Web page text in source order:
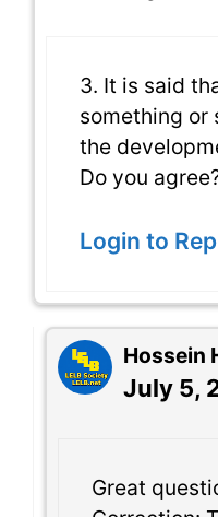
3. It is said
something or
the
Do you
Login to
Hossein
July 5,
Great